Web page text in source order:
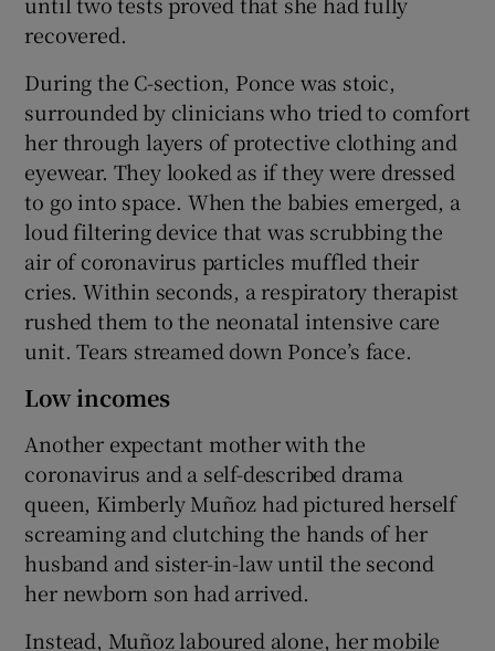
recovered.
During the C-section, Ponce was stoic,
surrounded by clinicians who tried to comfort
her through layers of protective clothing and
eyewear. They looked as if they were dressed
to go into space. When the babies emerged, a
loud filtering device that was scrubbing the
air of coronavirus particles muffled their
cries. Within seconds, a respiratory therapist
rushed them to the neonatal intensive care
unit. Tears streamed down Ponce’s face.
Low incomes
Another expectant mother with the
coronavirus and a self-described drama
queen, Kimberly Muñoz had pictured herself
screaming and clutching the hands of her
husband and sister-in-law until the second
her newborn son had arrived.
Instead, Muñoz laboured alone, her mobile